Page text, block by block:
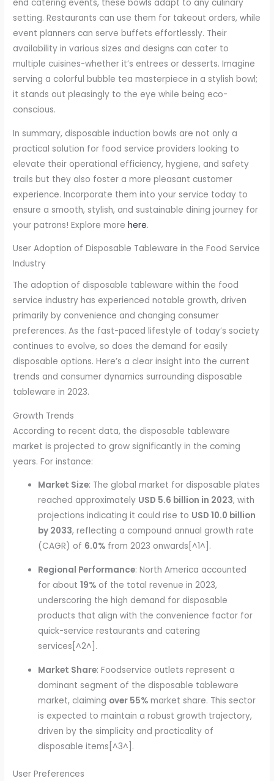
end catering events, these bowls adapt to any culinary
setting. Restaurants can use them for takeout orders, while
event planners can serve buffets effortlessly. Their
availability in various sizes and designs can cater to
multiple cuisines-whether it’s entrees or desserts. Imagine
serving a colorful bubble tea masterpiece in a stylish bowl;
it stands out pleasingly to the eye while being eco-
conscious.
In summary, disposable induction bowls are not only a
practical solution for food service providers looking to
elevate their operational efficiency, hygiene, and safety
trails but they also foster a more pleasant customer
experience. Incorporate them into your service today to
ensure a smooth, stylish, and sustainable dining journey for
your patrons! Explore morehere.
User Adoption of Disposable Tableware in the Food Service
Industry
The adoption of disposable tableware within the food
service industry has experienced notable growth, driven
primarily by convenience and changing consumer
preferences. As the fast-paced lifestyle of today’s society
continues to evolve, so does the demand for easily
disposable options. Here’s a clear insight into the current
trends and consumer dynamics surrounding disposable
tableware in 2023.
Growth Trends
According to recent data, the disposable tableware
market is projected to grow significantly in the coming
years. For instance:
Market Size: The global market for disposable plates
reached approximately USD 5.6 billion in 2023, with
projections indicating it could rise to USD 10.0 billion
by 2033, reflecting a compound annual growth rate
(CAGR) of 6.0% from 2023 onwards[^1^].
Regional Performance: North America accounted
for about19% of the total revenue in 2023,
underscoring the high demand for disposable
products that align with the convenience factor for
quick-service restaurants and catering
services[^2^].
Market Share: Foodservice outlets represent a
dominant segment of the disposable tableware
market, claiming over 55% market share. This sector
is expected to maintain a robust growth trajectory,
driven by the simplicity and practicality of
disposable items[^3^].
User Preferences